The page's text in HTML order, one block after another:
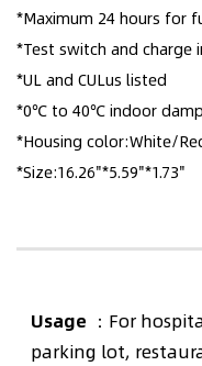
*Maximum 24 hours for
*Test switch and charge
*UL and CULus listed
*0℃ to 40℃ indoor
*Housing color:White/
*Size:16.26"*5.59"*1.73"
Usage ：For
parking lot,